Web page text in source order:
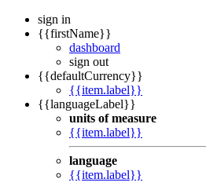
sign in
{{firstName}}
dashboard
sign out
{{defaultCurrency}}
{{item.label}}
{{languageLabel}}
units of measure
{{item.label}}
language
{{item.label}}